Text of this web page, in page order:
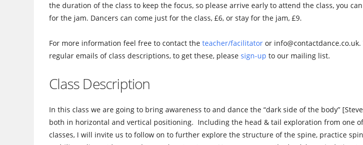
the duration of the class to keep the focus, so please arrive early to attend the class, you
for the jam. Dancers can come just for the class, £6, or stay for the jam, £9.
For more information feel free to contact theteacher/facilitator or
regular emails of class descriptions, to get these, pleasesign-up to our mailing list.
Class Description
In this class we are going to bring awareness to and dance the “dark side of the body”
both in horizontal and vertical positioning. Including the head & tail exploration from one
classes, I will invite us to follow on to further explore the structure of the spine, practice